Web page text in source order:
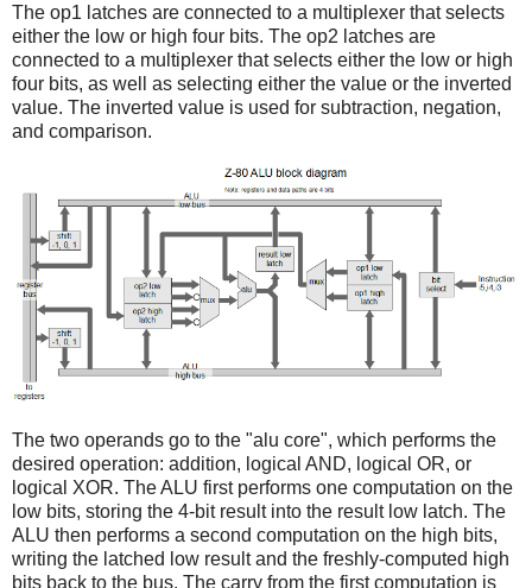
The op1 latches are connected to a multiplexer that selects
either the low or high four bits. The op2 latches are
connected to a multiplexer that selects either the low or high
four bits, as well as selecting either the value or the inverted
value. The inverted value is used for subtraction, negation,
and comparison.
The two operands go to the "alu core", which performs the
desired operation: addition, logical AND, logical OR, or
logical XOR. The ALU first performs one computation on the
low bits, storing the 4-bit result into the result low latch. The
ALU then performs a second computation on the high bits,
writing the latched low result and the freshly-computed high
bits back to the bus. The carry from the first computation is